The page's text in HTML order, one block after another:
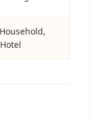
Household,